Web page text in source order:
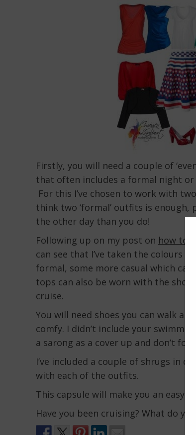
Firstly, you will need a couple of
that often includes a formal night
For this I’ve chosen to work with
think two ‘formal’ outfits is
the other day than you do!
Following up on my post on how to
can see that I’ve taken the colours
formal, some more casual which
tops can also be worn with the
cruise.
You will need shoes you can walk
comfy. I didn’t include your
a sarong as a cover up and don’t
I’ve included a couple of shrugs in
with each of the outfits.
This capsule will make you an easy
Have you been cruising? What do